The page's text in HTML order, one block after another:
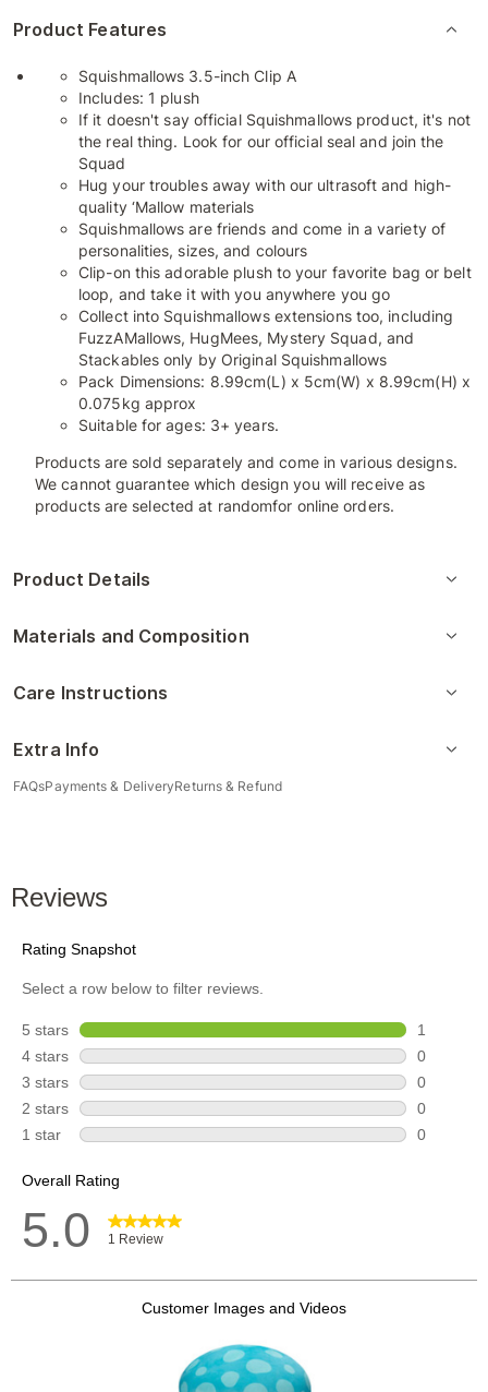
Product Features
Squishmallows 3.5-inch Clip A
Includes: 1 plush
If it doesn't say official Squishmallows product, it's not
the real thing. Look for our official seal and join the
Squad
Hug your troubles away with our ultrasoft and high-
quality ‘Mallow materials
Squishmallows are friends and come in a variety of
personalities, sizes, and colours
Clip-on this adorable plush to your favorite bag or belt
loop, and take it with you anywhere you go
Collect into Squishmallows extensions too, including
FuzzAMallows, HugMees, Mystery Squad, and
Stackables only by Original Squishmallows
Pack Dimensions: 8.99cm(L) x 5cm(W) x 8.99cm(H) x
0.075kg approx
Suitable for ages: 3+ years.
Products are sold separately and come in various designs.
We cannot guarantee which design you will receive as
products are selected at randomfor online orders.
Product Details
Materials and Composition
Care Instructions
Extra Info
FAQsPayments & DeliveryReturns & Refund